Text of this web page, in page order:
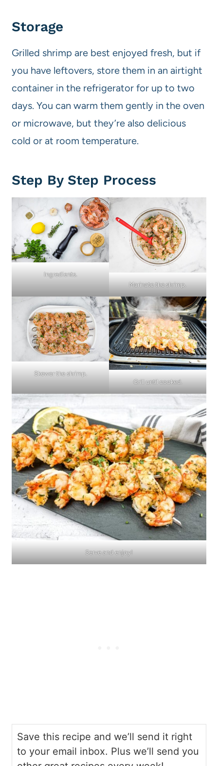
Storage
Grilled shrimp are best enjoyed fresh, but if
you have leftovers, store them in an airtight
container in the refrigerator for up to two
days. You can warm them gently in the oven
or microwave, but they’re also delicious
cold or at room temperature.
Step By Step Process
Ingredients.
Marinate the shrimp.
Skewer the shrimp.
Grill until cooked.
Serve and enjoy!
Save this recipe and we’ll send it right
to your email inbox. Plus we’ll send you